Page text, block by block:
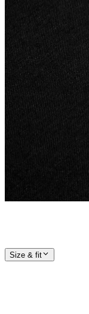
Size & fit